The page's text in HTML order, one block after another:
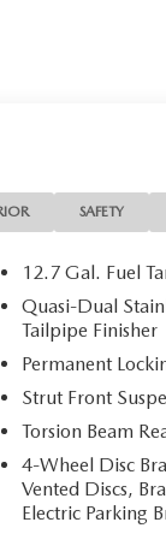
SAFETY
12.7 Gal. Fuel
Quasi-Dual
Tailpipe Finisher
Permanent
Strut Front
Torsion Beam
4-Wheel Disc
Vented Discs,
Electric Parking